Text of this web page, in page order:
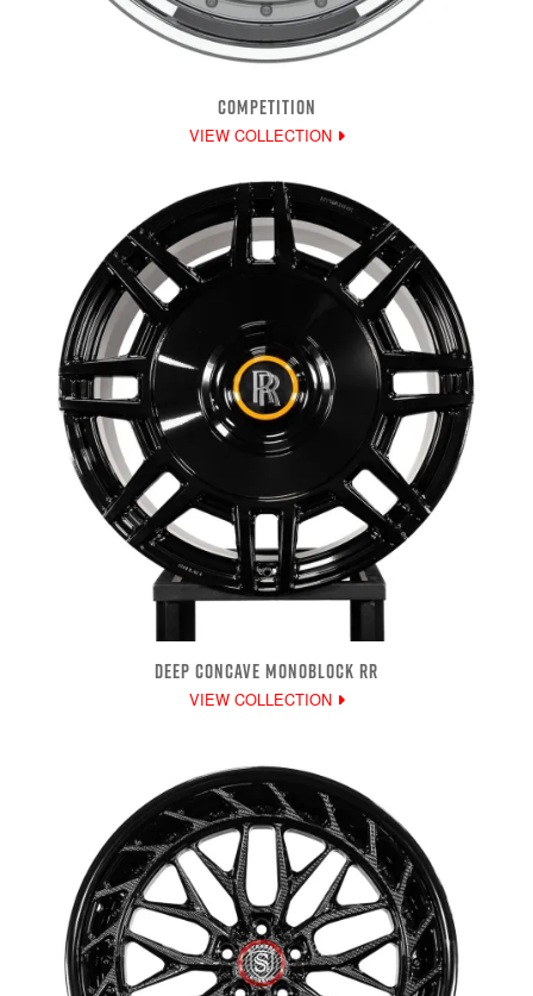
COMPETITION
VIEW COLLECTION
DEEP CONCAVE MONOBLOCK RR
VIEW COLLECTION